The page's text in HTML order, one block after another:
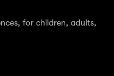
for children, adults,